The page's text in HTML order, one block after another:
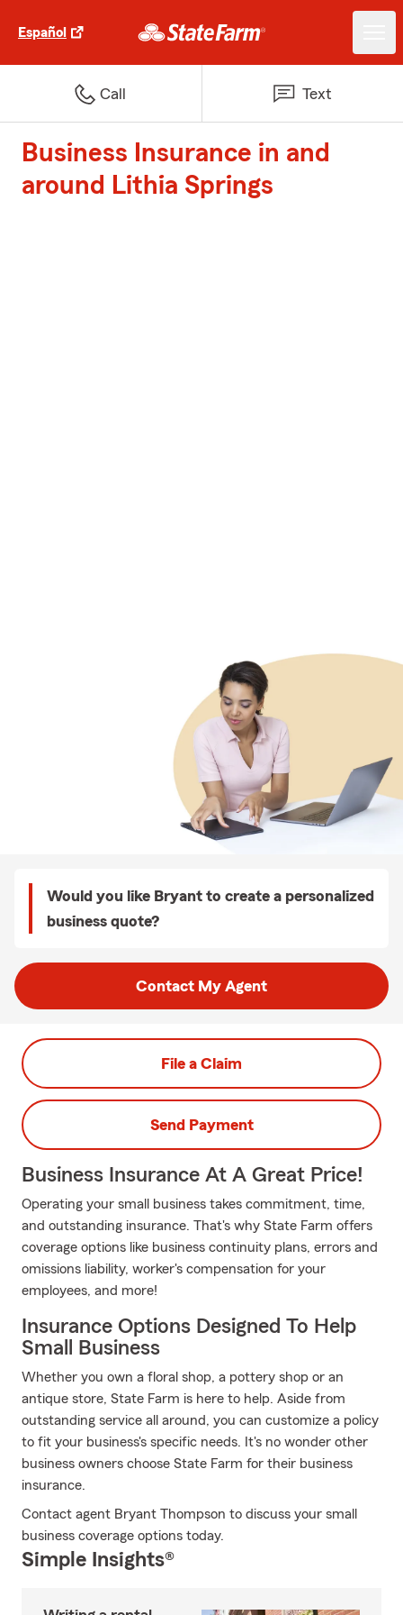
Español
Call Text
Business Insurance in and
around Lithia Springs
Would you like Bryant to create a personalized
business quote?
Contact My Agent
File a Claim
Send Payment
Business Insurance At A Great Price!
Operating your small business takes commitment, time,
and outstanding insurance. That's why State Farm offers
coverage options like business continuity plans, errors and
omissions liability, worker's compensation for your
employees, and more!
Insurance Options Designed To Help
Small Business
Whether you own a floral shop, a pottery shop or an
antique store, State Farm is here to help. Aside from
outstanding service all around, you can customize a policy
to fit your business's specific needs. It's no wonder other
business owners choose State Farm for their business
insurance.
Contact agent Bryant Thompson to discuss your small
business coverage options today.
Simple Insights®